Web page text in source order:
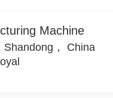
Machine
Shandong， China